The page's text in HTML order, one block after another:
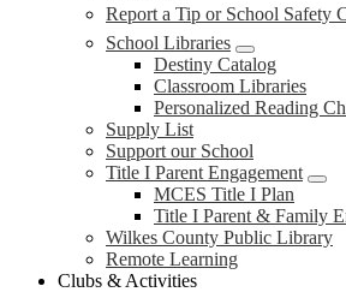
Report a Tip or School Safety
School Libraries
Destiny Catalog
Classroom Libraries
Personalized Reading
Supply List
Support our School
Title I Parent Engagement
MCES Title I Plan
Title I Parent & Family
Wilkes County Public Library
Remote Learning
Clubs & Activities